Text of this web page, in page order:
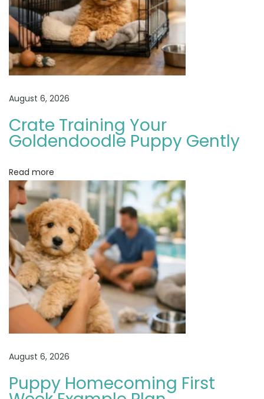
G
o
l
d
e
o
o
l
e
P
u
p
p
y
d
t
o
August 6, 2026
Crate Training Your
Goldendoodle Puppy Gently
Read more
August 6, 2026
Puppy Homecoming First